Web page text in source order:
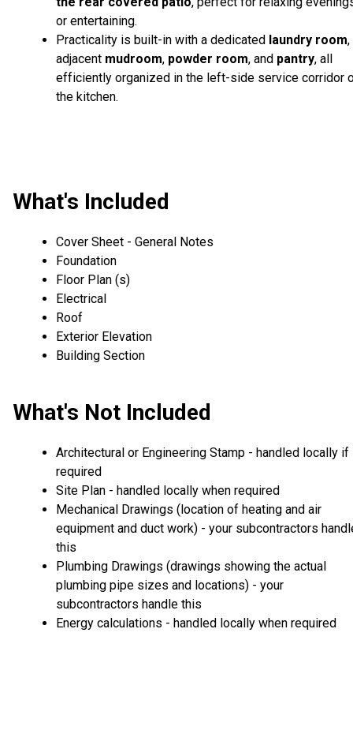
or entertaining.
Practicality is built-in with a dedicated laundry room,
adjacent mudroom, powder room, and pantry, all
efficiently organized in the left-side service corridor
the kitchen.
What's Included
Cover Sheet - General Notes
Foundation
Floor Plan (s)
Electrical
Roof
Exterior Elevation
Building Section
What's Not Included
Architectural or Engineering Stamp - handled locally if
required
Site Plan - handled locally when required
Mechanical Drawings (location of heating and air
equipment and duct work) - your subcontractors
this
Plumbing Drawings (drawings showing the actual
plumbing pipe sizes and locations) - your
subcontractors handle this
Energy calculations - handled locally when required